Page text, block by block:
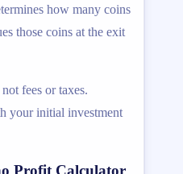
how many coins
those coins at the exit
fees or taxes.
your initial investment
Profit Calculator